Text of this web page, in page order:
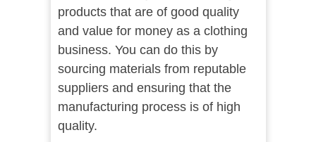
products that are of good quality
and value for money as a clothing
business. You can do this by
sourcing materials from reputable
suppliers and ensuring that the
manufacturing process is of high
quality.